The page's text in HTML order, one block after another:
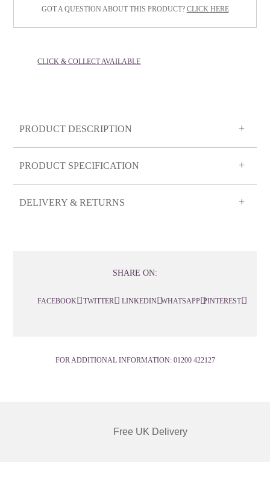
GOT A QUESTION ABOUT THIS PRODUCT? CLICK HERE
CLICK & COLLECT AVAILABLE
PRODUCT DESCRIPTION
PRODUCT SPECIFICATION
DELIVERY & RETURNS
SHARE ON:
FACEBOOK TWITTER LINKEDIN WHATSAPP PINTEREST
FOR ADDITIONAL INFORMATION: 01200 422127
Free UK Delivery